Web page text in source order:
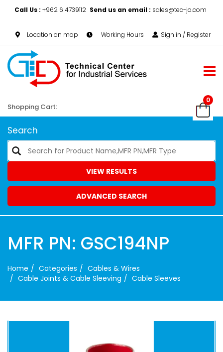
Call Us : +962 6 4739112 Send us an email : sales@tec-jo.com
Location on map Working Hours Sign in / Register
0
Shopping Cart:
Search
VIEW RESULTS
ADVANCED SEARCH
MFR PN: GSC194NP
Home Categories
Cables & Wires
Cable Joints & Cable Sleeving
Cable Sleeves